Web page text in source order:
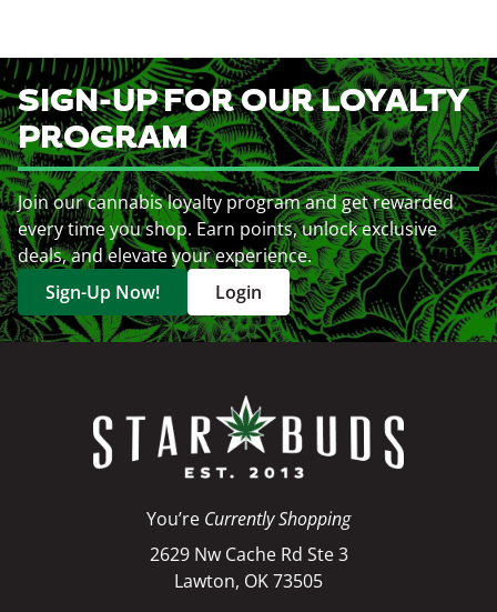
SIGN-UP FOR OUR LOYALTY
PROGRAM
Join our cannabis loyalty program and get rewarded
every time you shop. Earn points, unlock exclusive
deals, and elevate your experience.
Sign-Up Now!
Login
You’re Currently Shopping
2629 Nw Cache Rd Ste 3
Lawton, OK 73505